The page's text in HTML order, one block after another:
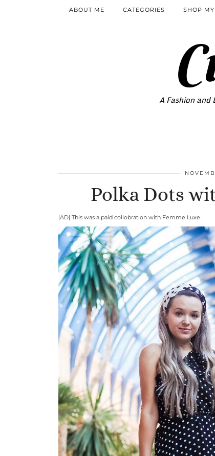
A Fashion
ABOUT ME CATEGORIES SHOP
Polka Dots
|AD| This was a paid collobration with Femme Luxe.